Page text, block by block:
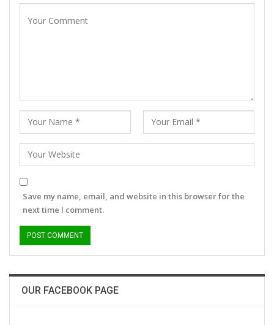
Save my name, email, and website in this browser for the
next time I comment.
OUR FACEBOOK PAGE